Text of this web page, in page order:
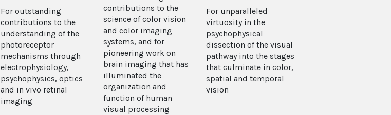
For outstanding
contributions to the
understanding of the
photoreceptor
mechanisms through
electrophysiology,
psychophysics, optics
and in vivo retinal
imaging
contributions to the
science of color vision
and color imaging
systems, and for
pioneering work on
brain imaging that has
illuminated the
organization and
function of human
visual processing
For unparalleled
virtuosity in the
psychophysical
dissection of the visual
pathway into the stages
that culminate in color,
spatial and temporal
vision